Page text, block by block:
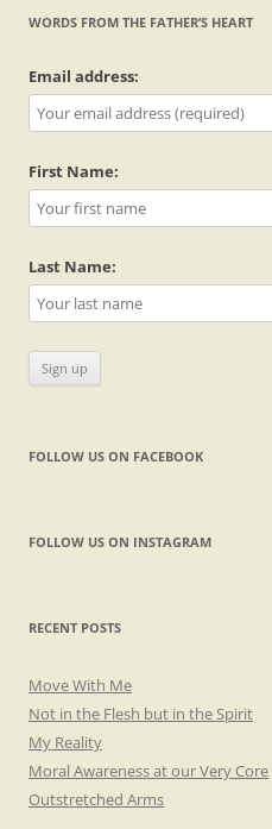
WORDS FROM THE FATHER’S HEART
Email address:
First Name:
Last Name:
FOLLOW US ON FACEBOOK
FOLLOW US ON INSTAGRAM
RECENT POSTS
Move With Me
Not in the Flesh but in the Spirit
My Reality
Moral Awareness at our Very Core
Outstretched Arms